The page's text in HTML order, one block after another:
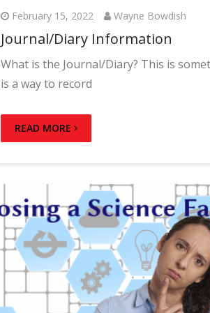
February 15, 2022 Wayne Bowdish
Journal/Diary Information
What is the Journal/Diary? This is
is a way to record
READ MORE